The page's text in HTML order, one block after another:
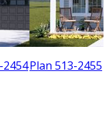
2454Plan 513-2455